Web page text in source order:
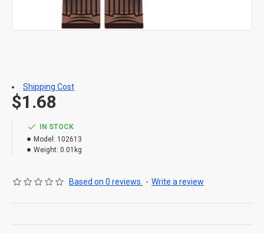
IN STOCK
Model: 102613
Weight: 0.01kg
Based on 0 reviews. - Write a review
$1.68
Shipping Cost